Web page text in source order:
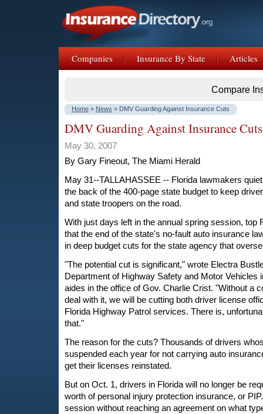
Companies Insurance By State Articles
Compare
Home » News » DMV Guarding Against Insurance Cuts
DMV Guarding Against Insurance Cuts
May 30, 2007
By Gary Fineout, The Miami Herald
May 31--TALLAHASSEE -- Florida lawmakers
the back of the 400-page state budget to keep
and state troopers on the road.
With just days left in the annual spring session, top
that the end of the state's no-fault auto insurance
in deep budget cuts for the state agency that
"The potential cut is significant," wrote Electra
Department of Highway Safety and Motor Vehicles
aides in the office of Gov. Charlie Crist. "Without a
deal with it, we will be cutting both driver license
Florida Highway Patrol services. There is,
that."
The reason for the cuts? Thousands of drivers
suspended each year for not carrying auto
get their licenses reinstated.
But on Oct. 1, drivers in Florida will no longer be
worth of personal injury protection insurance, or
session without reaching an agreement on what